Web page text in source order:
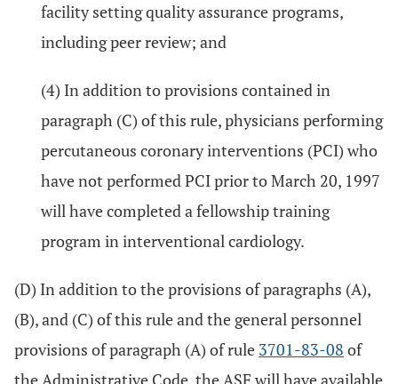
facility setting quality assurance programs,
including peer review; and
(4) In addition to provisions contained in
paragraph (C) of this rule, physicians performing
percutaneous coronary interventions (PCI) who
have not performed PCI prior to March 20, 1997
will have completed a fellowship training
program in interventional cardiology.
(D) In addition to the provisions of paragraphs (A),
(B), and (C) of this rule and the general personnel
provisions of paragraph (A) of rule 3701-83-08 of
the Administrative Code, the ASF will have available